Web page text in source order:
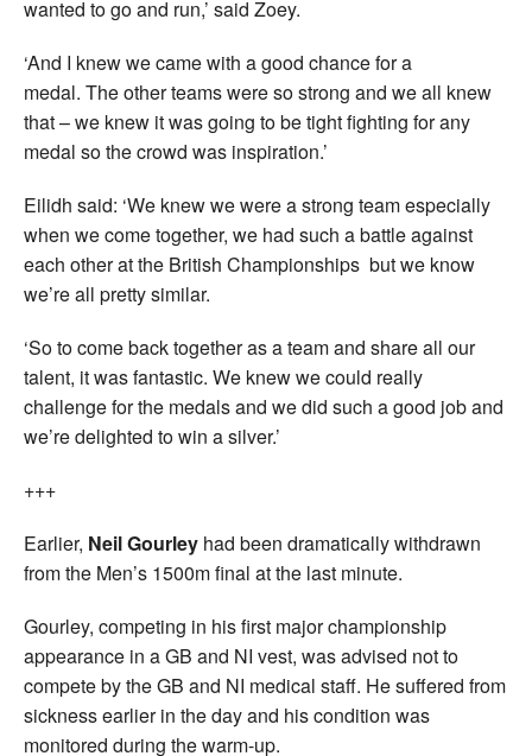
wanted to go and run,’ said Zoey.
‘And I knew we came with a good chance for a
medal. The other teams were so strong and we all knew
that – we knew it was going to be tight fighting for any
medal so the crowd was inspiration.’
Eilidh said: ‘We knew we were a strong team especially
when we come together, we had such a battle against
each other at the British Championships but we know
we’re all pretty similar.
‘So to come back together as a team and share all our
talent, it was fantastic. We knew we could really
challenge for the medals and we did such a good job and
we’re delighted to win a silver.’
+++
Earlier, Neil Gourley had been dramatically withdrawn
from the Men’s 1500m final at the last minute.
Gourley, competing in his first major championship
appearance in a GB and NI vest, was advised not to
compete by the GB and NI medical staff. He suffered from
sickness earlier in the day and his condition was
monitored during the warm-up.